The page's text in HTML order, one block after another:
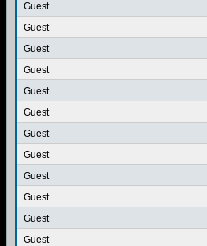
Guest
Guest
Guest
Guest
Guest
Guest
Guest
Guest
Guest
Guest
Guest
Guest